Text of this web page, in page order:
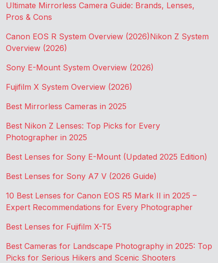
Ultimate Mirrorless Camera Guide: Brands, Lenses,
Pros & Cons
Canon EOS R System Overview (2026)Nikon Z System
Overview (2026)
Sony E-Mount System Overview (2026)
Fujifilm X System Overview (2026)
Best Mirrorless Cameras in 2025
Best Nikon Z Lenses: Top Picks for Every
Photographer in 2025
Best Lenses for Sony E-Mount (Updated 2025 Edition)
Best Lenses for Sony A7 V (2026 Guide)
10 Best Lenses for Canon EOS R5 Mark II in 2025 –
Expert Recommendations for Every Photographer
Best Lenses for Fujifilm X-T5
Best Cameras for Landscape Photography in 2025: Top
Picks for Serious Hikers and Scenic Shooters